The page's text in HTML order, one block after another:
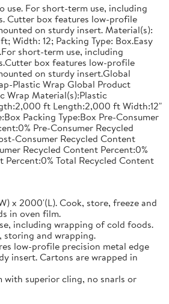
use. For short-term use, including
Cutter box features low-profile
on sturdy insert. Material(s):
Width: 12; Packing Type: Box.Easy
short-term use, including
box features low-profile
on sturdy insert.Global
Plastic Wrap Global Product
Wrap Material(s):Plastic
ft Length:2,000 ft Width:12"
Packing Type:Box Pre-Consumer
Pre-Consumer Recycled
Consumer Recycled Content
Recycled Content Percent:0%
Percent:0% Total Recycled Content
x 2000'(L). Cook, store, freeze and
in oven film.
including wrapping of cold foods.
storing and wrapping.
low-profile precision metal edge
insert. Cartons are wrapped in
with superior cling, no snarls or